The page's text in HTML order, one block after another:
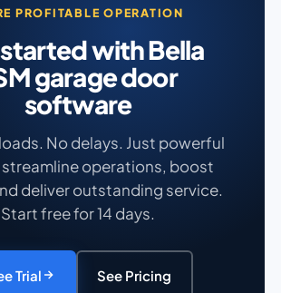
PROFITABLE OPERATION
with Bella
garage door
software
No delays. Just powerful
operations, boost
deliver outstanding service.
Start free for 14 days.
Trial See Pricing